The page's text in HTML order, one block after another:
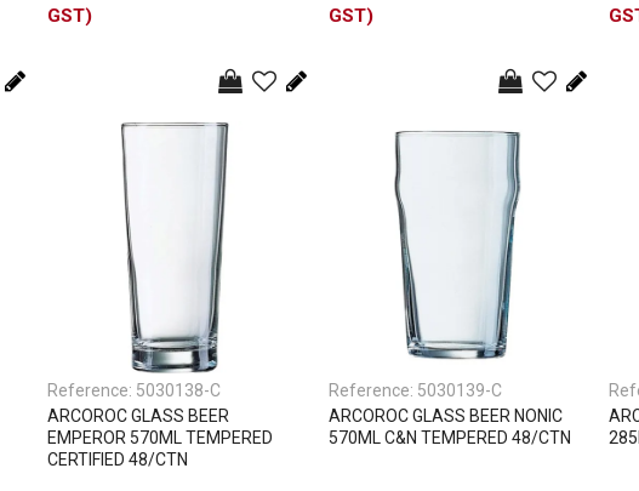
GST)
GST)
Reference: 5030138-C
ARCOROC GLASS BEER
EMPEROR 570ML TEMPERED
CERTIFIED 48/CTN
Reference: 5030139-C
ARCOROC GLASS BEER NONIC
570ML C&N TEMPERED 48/CTN